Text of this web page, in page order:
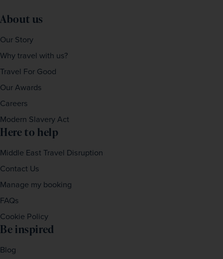
About us
Our Story
Why travel with us?
Travel For Good
Our Awards
Careers
Modern Slavery Act
Here to help
Middle East Travel Disruption
Contact Us
Manage my booking
FAQs
Cookie Policy
Be inspired
Blog